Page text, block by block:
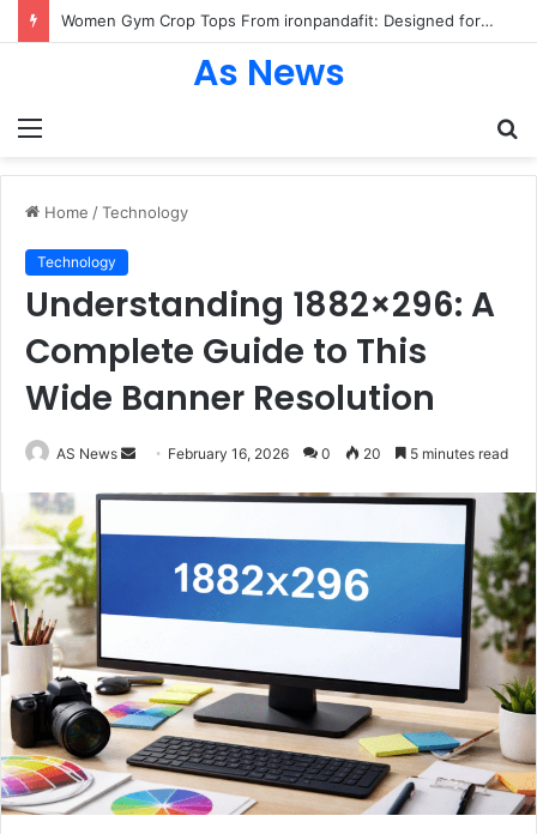
Women Gym Crop Tops From ironpandafit: Designed for Comfort, Confidence and Active Lifestyle
Menu
As News
Home /Technology
Technology
Understanding 1882×296: A
Complete Guide to This
Wide Banner Resolution
AS News
Send February 16, 2026 0 20 5 minutes read